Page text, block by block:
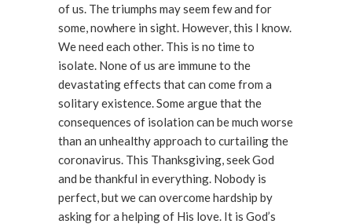
of us. The triumphs may seem few and for
some, nowhere in sight. However, this I know.
We need each other. This is no time to
isolate. None of us are immune to the
devastating effects that can come from a
solitary existence. Some argue that the
consequences of isolation can be much worse
than an unhealthy approach to curtailing the
coronavirus. This Thanksgiving, seek God
and be thankful in everything. Nobody is
perfect, but we can overcome hardship by
asking for a helping of His love. It is God’s